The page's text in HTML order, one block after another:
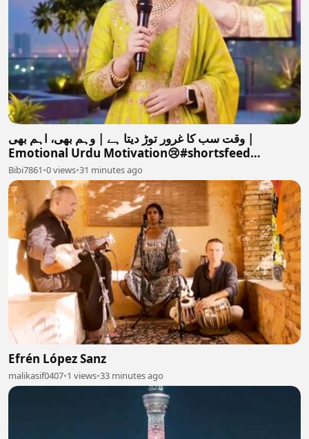
وقت سب کا غرور توڑ دیتا ہے | وہم بھی، اہم بھی |
Emotional Urdu Motivation😢#shortsfeed
#motivation #love #
Bibi7861•0 views•31 minutes ago
Efrén López Sanz
malikasif0407•1 views•33 minutes ago